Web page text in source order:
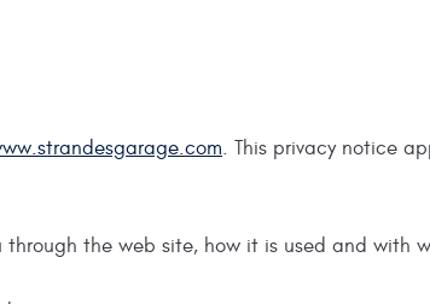
. This privacy notice
the web site, how it is used and with